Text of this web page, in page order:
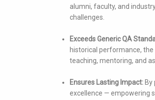
alumni, faculty, and
challenges.
Exceeds Generic QA
historical performance,
teaching, mentoring, and
Ensures Lasting Impact:
excellence — empowering